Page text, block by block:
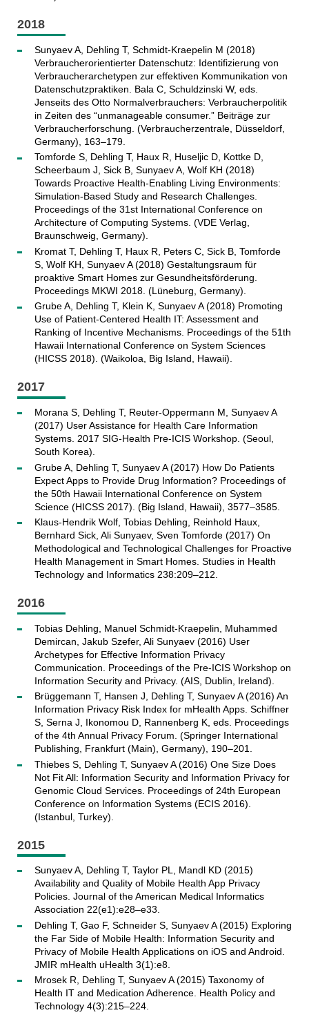
2018
Sunyaev A, Dehling T, Schmidt-Kraepelin M (2018)
Verbraucherorientierter Datenschutz: Identifizierung von
Verbraucherarchetypen zur effektiven Kommunikation von
Datenschutzpraktiken. Bala C, Schuldzinski W, eds.
Jenseits des Otto Normalverbrauchers: Verbraucherpolitik
in Zeiten des “unmanageable consumer.” Beiträge zur
Verbraucherforschung. (Verbraucherzentrale, Düsseldorf,
Germany), 163–179.
Tomforde S, Dehling T, Haux R, Huseljic D, Kottke D,
Scheerbaum J, Sick B, Sunyaev A, Wolf KH (2018)
Towards Proactive Health-Enabling Living Environments:
Simulation-Based Study and Research Challenges.
Proceedings of the 31st International Conference on
Architecture of Computing Systems. (VDE Verlag,
Braunschweig, Germany).
Kromat T, Dehling T, Haux R, Peters C, Sick B, Tomforde
S, Wolf KH, Sunyaev A (2018) Gestaltungsraum für
proaktive Smart Homes zur Gesundheitsförderung.
Proceedings MKWI 2018. (Lüneburg, Germany).
Grube A, Dehling T, Klein K, Sunyaev A (2018) Promoting
Use of Patient-Centered Health IT: Assessment and
Ranking of Incentive Mechanisms. Proceedings of the 51th
Hawaii International Conference on System Sciences
(HICSS 2018). (Waikoloa, Big Island, Hawaii).
2017
Morana S, Dehling T, Reuter-Oppermann M, Sunyaev A
(2017) User Assistance for Health Care Information
Systems. 2017 SIG-Health Pre-ICIS Workshop. (Seoul,
South Korea).
Grube A, Dehling T, Sunyaev A (2017) How Do Patients
Expect Apps to Provide Drug Information? Proceedings of
the 50th Hawaii International Conference on System
Science (HICSS 2017). (Big Island, Hawaii), 3577–3585.
Klaus-Hendrik Wolf, Tobias Dehling, Reinhold Haux,
Bernhard Sick, Ali Sunyaev, Sven Tomforde (2017) On
Methodological and Technological Challenges for Proactive
Health Management in Smart Homes. Studies in Health
Technology and Informatics 238:209–212.
2016
Tobias Dehling, Manuel Schmidt-Kraepelin, Muhammed
Demircan, Jakub Szefer, Ali Sunyaev (2016) User
Archetypes for Effective Information Privacy
Communication. Proceedings of the Pre-ICIS Workshop on
Information Security and Privacy. (AIS, Dublin, Ireland).
Brüggemann T, Hansen J, Dehling T, Sunyaev A (2016) An
Information Privacy Risk Index for mHealth Apps. Schiffner
S, Serna J, Ikonomou D, Rannenberg K, eds. Proceedings
of the 4th Annual Privacy Forum. (Springer International
Publishing, Frankfurt (Main), Germany), 190–201.
Thiebes S, Dehling T, Sunyaev A (2016) One Size Does
Not Fit All: Information Security and Information Privacy for
Genomic Cloud Services. Proceedings of 24th European
Conference on Information Systems (ECIS 2016).
(Istanbul, Turkey).
2015
Sunyaev A, Dehling T, Taylor PL, Mandl KD (2015)
Availability and Quality of Mobile Health App Privacy
Policies. Journal of the American Medical Informatics
Association 22(e1):e28–e33.
Dehling T, Gao F, Schneider S, Sunyaev A (2015) Exploring
the Far Side of Mobile Health: Information Security and
Privacy of Mobile Health Applications on iOS and Android.
JMIR mHealth uHealth 3(1):e8.
Mrosek R, Dehling T, Sunyaev A (2015) Taxonomy of
Health IT and Medication Adherence. Health Policy and
Technology 4(3):215–224.